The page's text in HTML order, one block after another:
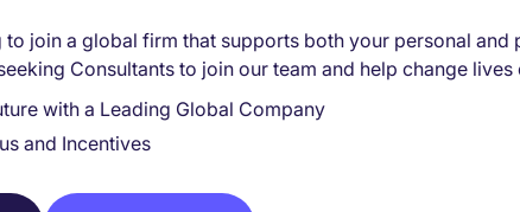
to join a global firm that supports both your personal and
Consultants to join our team and help change lives
with a Leading Global Company
and Incentives